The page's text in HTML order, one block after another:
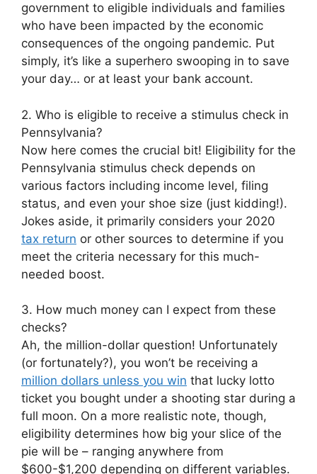
government to eligible individuals and families
who have been impacted by the economic
consequences of the ongoing pandemic. Put
simply, it’s like a superhero swooping in to save
your day… or at least your bank account.
2. Who is eligible to receive a stimulus check in
Pennsylvania?
Now here comes the crucial bit! Eligibility for the
Pennsylvania stimulus check depends on
various factors including income level, filing
status, and even your shoe size (just kidding!).
Jokes aside, it primarily considers your 2020
tax return or other sources to determine if you
meet the criteria necessary for this much-
needed boost.
3. How much money can I expect from these
checks?
Ah, the million-dollar question! Unfortunately
(or fortunately?), you won’t be receiving a
million dollars unless you win that lucky lotto
ticket you bought under a shooting star during a
full moon. On a more realistic note, though,
eligibility determines how big your slice of the
pie will be – ranging anywhere from
$600-$1,200 depending on different variables.